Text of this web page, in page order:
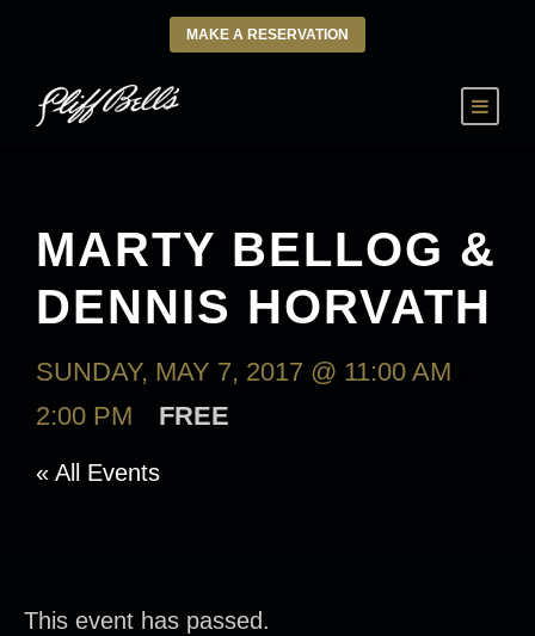
MAKE A RESERVATION
MARTY BELLOG &
DENNIS HORVATH
SUNDAY, MAY 7, 2017 @ 11:00 AM
2:00 PM
FREE
« All Events
This event has passed.